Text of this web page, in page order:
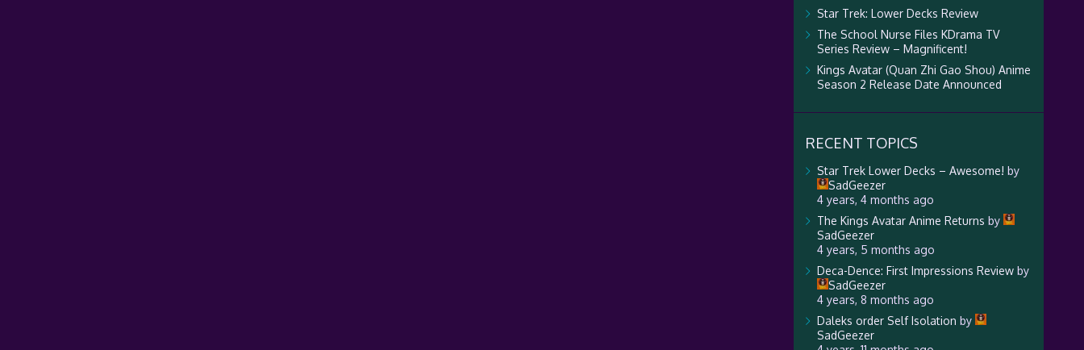
Star Trek: Lower Decks Review
The School Nurse Files KDrama TV
Series Review – Magnificent!
Kings Avatar (Quan Zhi Gao Shou) Anime
Season 2 Release Date Announced
RECENT TOPICS
Star Trek Lower Decks – Awesome! by
SadGeezer
4 years, 4 months ago
The Kings Avatar Anime Returns by
SadGeezer
4 years, 5 months ago
Deca-Dence: First Impressions Reviewby
SadGeezer
4 years, 8 months ago
Daleks order Self Isolation by
SadGeezer